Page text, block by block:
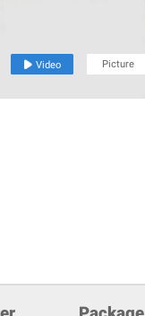
 Video Picture